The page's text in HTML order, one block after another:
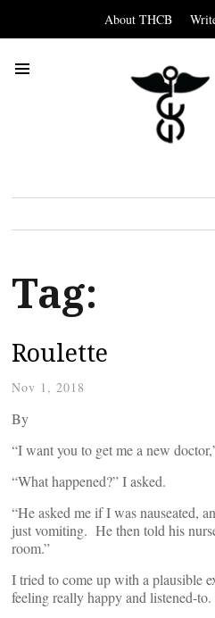
About THCB
Tag:
Roulette
Nov 1, 2018
By
“I want you to get me a new
“What happened?” I asked.
“He asked me if I was nauseated,
just vomiting. He then told his
room.”
I tried to come up with a plausible
feeling really happy and listened-